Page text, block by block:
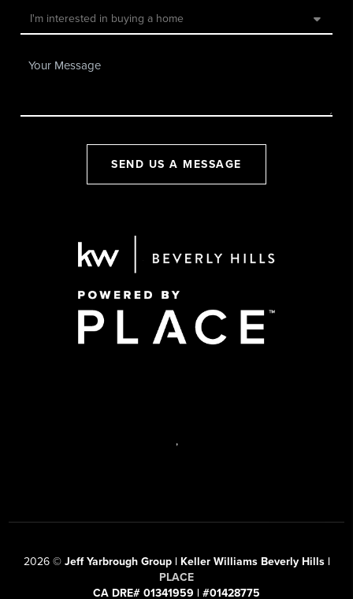
SEND US A MESSAGE
,
2026© Jeff Yarbrough Group | Keller Williams Beverly Hills |
PLACE
CA DRE# 01341959 | #01428775